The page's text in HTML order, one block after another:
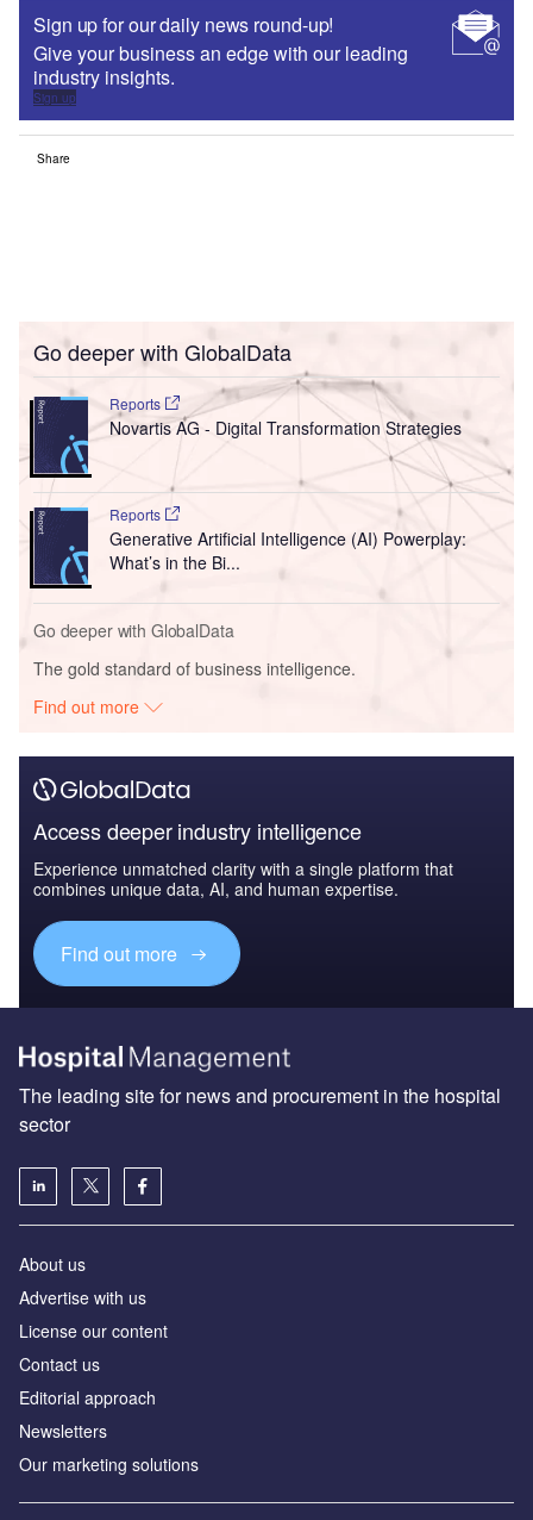
Sign up for our daily news round-up!
Give your business an edge with our leading
industry insights.
Sign up
Share
Go deeper with GlobalData
Reports
Novartis AG - Digital Transformation Strategies
Reports
Generative Artificial Intelligence (AI) Powerplay:
What’s in the Bi...
Go deeper with GlobalData
The gold standard of business intelligence.
Find out more
Access deeper industry intelligence
Experience unmatched clarity with a single platform that
combines unique data, AI, and human expertise.
Find out more
The leading site for news and procurement in the hospital
sector
About us
Advertise with us
License our content
Contact us
Editorial approach
Newsletters
Our marketing solutions